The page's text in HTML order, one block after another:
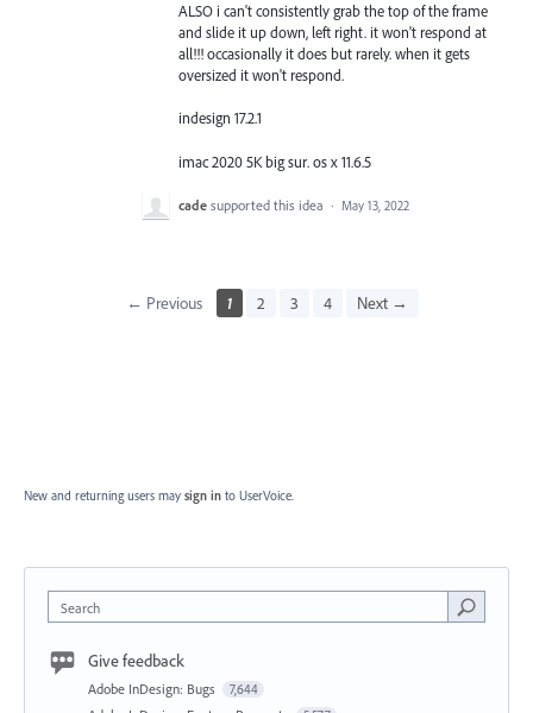
ALSO i can't consistently grab the top of the frame
and slide it up down, left right. it won't respond at
all!!! occasionally it does but rarely. when it gets
oversized it won't respond.
indesign 17.2.1
imac 2020 5K big sur. os x 11.6.5
cade supported this idea · May 13, 2022
← Previous 1 2 3 4 Next →
New and returning users may sign in to UserVoice.
Search
Give feedback
Adobe InDesign: Bugs 7,644